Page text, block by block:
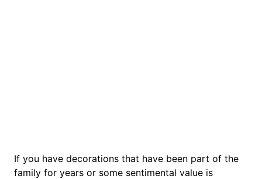
If you have decorations that have been part of the
family for years or some sentimental value is